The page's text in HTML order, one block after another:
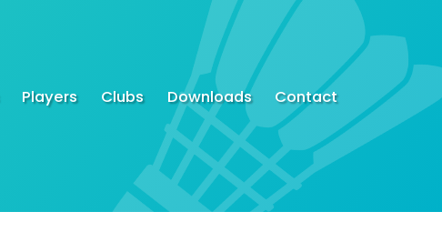
Players Clubs Downloads Contact